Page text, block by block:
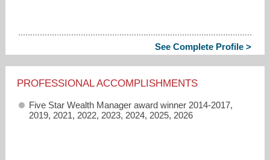
See Complete Profile >
PROFESSIONAL ACCOMPLISHMENTS
Five Star Wealth Manager award winner 2014-2017,
2019, 2021, 2022, 2023, 2024, 2025, 2026